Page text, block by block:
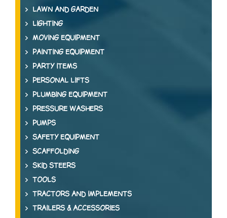
LAWN AND GARDEN
LIGHTING
MOVING EQUIPMENT
PAINTING EQUIPMENT
PARTY ITEMS
PERSONAL LIFTS
PLUMBING EQUIPMENT
PRESSURE WASHERS
PUMPS
SAFETY EQUIPMENT
SCAFFOLDING
SKID STEERS
TOOLS
TRACTORS AND IMPLEMENTS
TRAILERS & ACCESSORIES